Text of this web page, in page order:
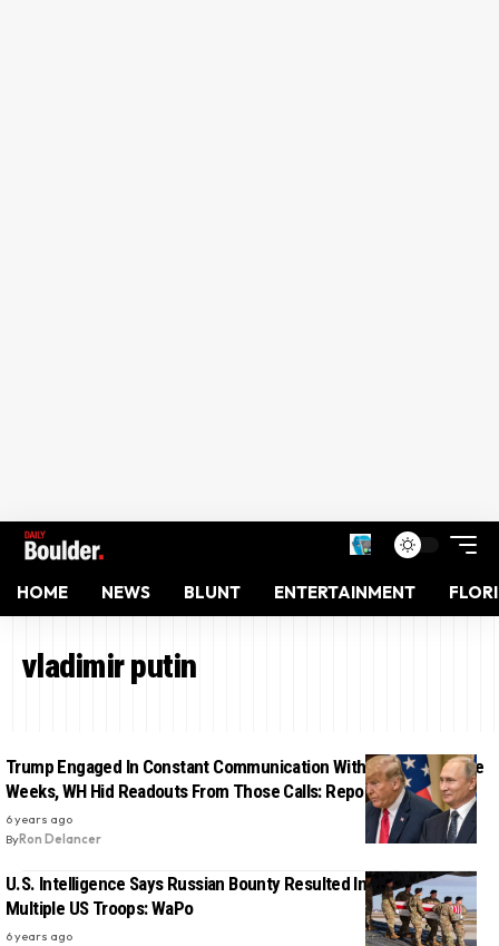
HOME NEWS BLUNT ENTERTAINMENT
vladimir putin
Trump Engaged In Constant Communication With Putin For Three
Weeks, WH Hid Readouts From Those Calls: Report
6 years ago
ByRon Delancer
U.S. Intelligence Says Russian Bounty Resulted In Death Of
Multiple US Troops: WaPo
6 years ago